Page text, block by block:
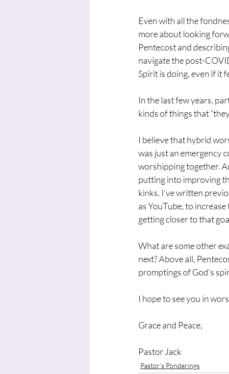
Even with all the
more about looking
Pentecost and
navigate the post-
Spirit is doing, even if it
In the last few years,
kinds of things that
I believe that hybrid
was just an emergency
worshipping together.
putting into improving
kinks. I’ve written
as YouTube, to
getting closer to that
What are some other
next? Above all,
promptings of God’s
I hope to see you in
Grace and Peace,
Pastor Jack
Pastor’s Ponderings